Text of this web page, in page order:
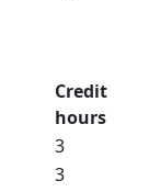
Credit
hours
3
3